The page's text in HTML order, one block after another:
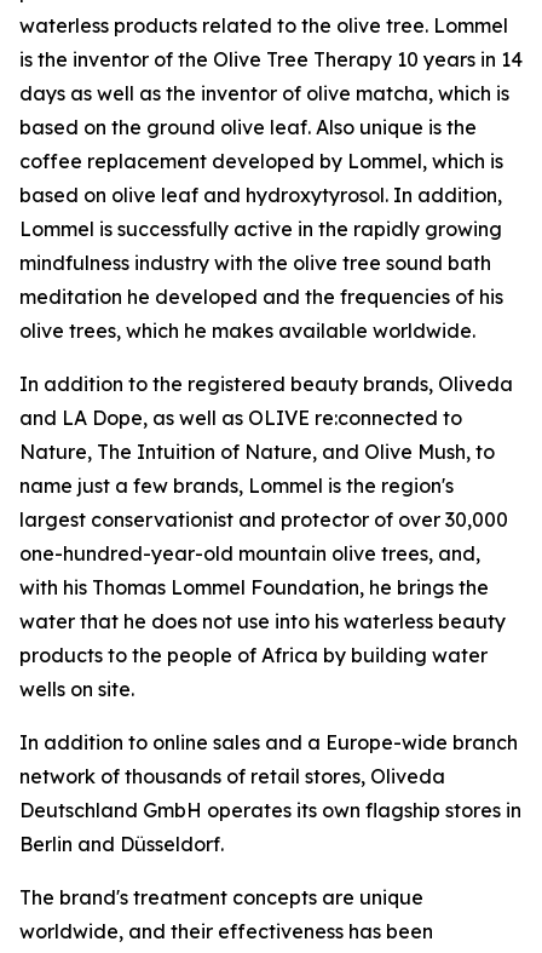
waterless products related to the olive tree. Lommel
is the inventor of the Olive Tree Therapy 10 years in 14
days as well as the inventor of olive matcha, which is
based on the ground olive leaf. Also unique is the
coffee replacement developed by Lommel, which is
based on olive leaf and hydroxytyrosol. In addition,
Lommel is successfully active in the rapidly growing
mindfulness industry with the olive tree sound bath
meditation he developed and the frequencies of his
olive trees, which he makes available worldwide.
In addition to the registered beauty brands, Oliveda
and LA Dope, as well as OLIVE re:connected to
Nature, The Intuition of Nature, and Olive Mush, to
name just a few brands, Lommel is the region's
largest conservationist and protector of over 30,000
one-hundred-year-old mountain olive trees, and,
with his Thomas Lommel Foundation, he brings the
water that he does not use into his waterless beauty
products to the people of Africa by building water
wells on site.
In addition to online sales and a Europe-wide branch
network of thousands of retail stores, Oliveda
Deutschland GmbH operates its own flagship stores in
Berlin and Düsseldorf.
The brand's treatment concepts are unique
worldwide, and their effectiveness has been